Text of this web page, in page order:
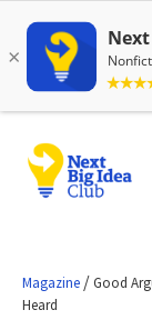
Magazine /Good
Heard